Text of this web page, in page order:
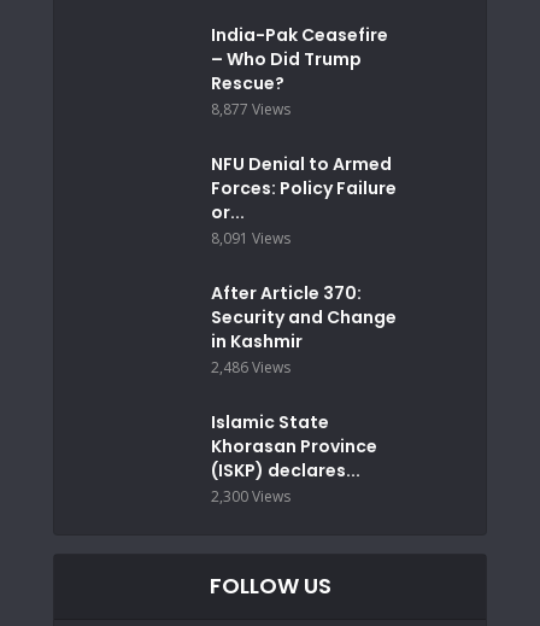
India-Pak Ceasefire
– Who Did Trump
Rescue?
8,877 Views
NFU Denial to Armed
Forces: Policy Failure
or...
8,091 Views
After Article 370:
Security and Change
in Kashmir
2,486 Views
Islamic State
Khorasan Province
(ISKP) declares...
2,300 Views
FOLLOW US